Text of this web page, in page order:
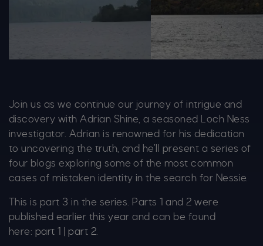
Join us as we continue our journey of intrigue and
discovery with Adrian Shine, a seasoned Loch Ness
investigator. Adrian is renowned for his dedication
to uncovering the truth, and he’ll present a series of
four blogs exploring some of the most common
cases of mistaken identity in the search for Nessie.
This is part 3 in the series. Parts 1 and 2 were
published earlier this year and can be found
here: part 1 |part 2